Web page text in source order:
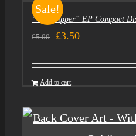
Sale!
“Goldtripper” EP Compact
£5.00
Original
£3.50Current
Add to cart